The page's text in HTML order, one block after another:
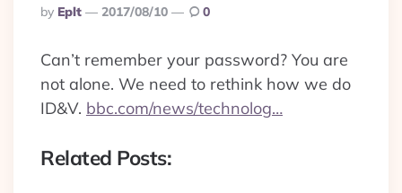
Posted
By
By Eplt 2017/08/10 0
Can’t remember your password? You are
not alone. We need to rethink how we do
ID&V. bbc.com/news/technolog…
Related Posts: